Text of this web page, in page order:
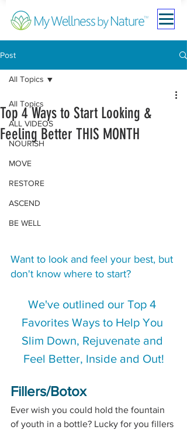
Post
All Topics
ALL VIDEOS
NOURISH
MOVE
RESTORE
ASCEND
BE WELL
All Topics
Top 4 Ways to Start Looking &
Feeling Better THIS MONTH
Want to look and feel your best, but
don't know where to start?
We've outlined our Top 4
Favorites Ways to Help You
Slim Down, Rejuvenate and
Feel Better, Inside and Out!
Fillers/Botox
Ever wish you could hold the fountain
of youth in a bottle? Lucky for you fillers